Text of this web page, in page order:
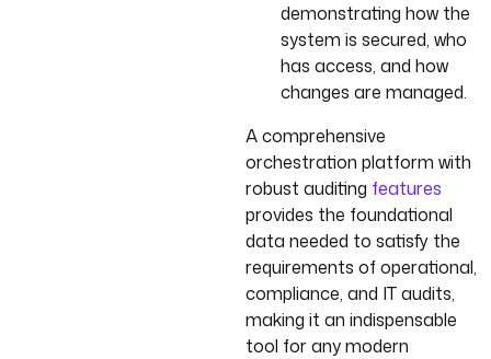
demonstrating how the
system is secured, who
has access, and how
changes are managed.
A comprehensive
orchestration platform with
robust auditing features
provides the foundational
data needed to satisfy the
requirements of operational,
compliance, and IT audits,
making it an indispensable
tool for any modern